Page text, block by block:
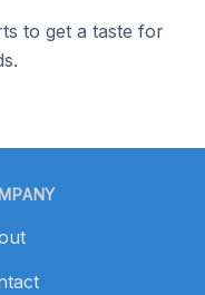
to get a taste for